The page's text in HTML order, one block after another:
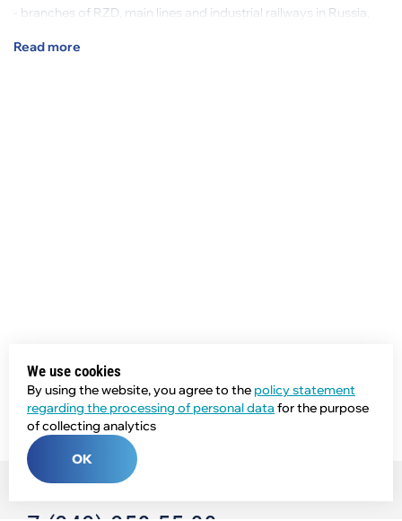
- branches of RZD, main lines and industrial railways in Russia,
We use cookies
By using the website, you agree to the policy statement
regarding the processing of personal data for the purpose
of collecting analytics
OK